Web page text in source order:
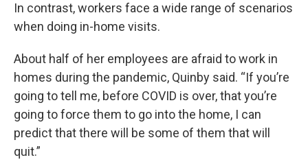
In contrast, workers face a wide range of scenarios
when doing in-home visits.
About half of her employees are afraid to work in
homes during the pandemic, Quinby said. “If you’re
going to tell me, before COVID is over, that you’re
going to force them to go into the home, I can
predict that there will be some of them that will
quit.”